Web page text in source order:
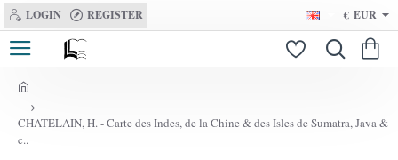
LOGIN REGISTER € EUR
o
m
e
CHATELAIN, H. - Carte des Indes, de la Chine & des Isles de Sumatra, Java &
c..